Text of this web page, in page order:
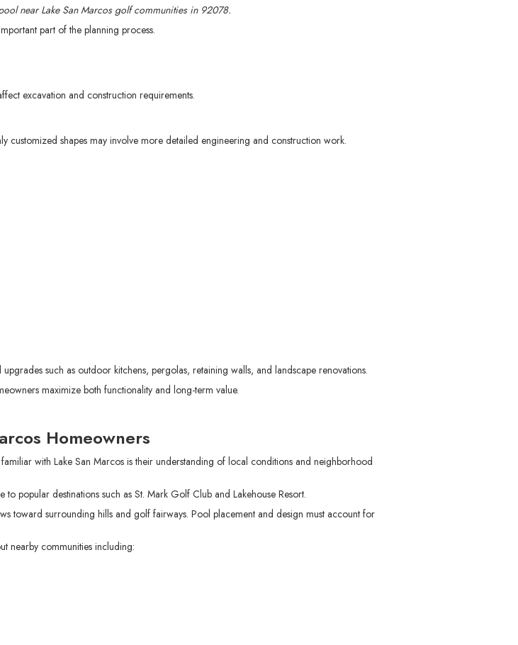
near Lake San Marcos golf communities in 92078.
part of the planning process.
excavation and construction requirements.
shapes may involve more detailed engineering and construction work.
such as outdoor kitchens, pergolas, retaining walls, and landscape renovations.
maximize both functionality and long-term value.
Homeowners
with Lake San Marcos is their understanding of local conditions and neighborhood
popular destinations such as St. Mark Golf Club and Lakehouse Resort.
toward surrounding hills and golf fairways. Pool placement and design must account for
nearby communities including: